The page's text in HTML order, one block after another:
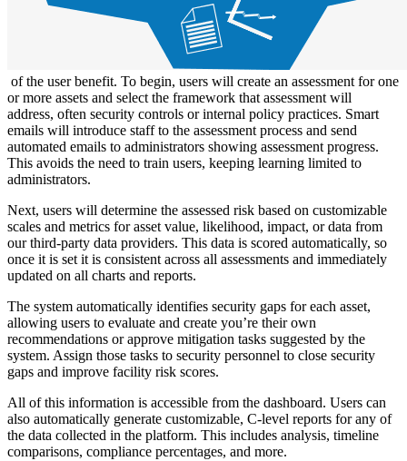
of the user benefit. To begin, users will create an assessment for one
or more assets and select the framework that assessment will
address, often security controls or internal policy practices. Smart
emails will introduce staff to the assessment process and send
automated emails to administrators showing assessment progress.
This avoids the need to train users, keeping learning limited to
administrators.
Next, users will determine the assessed risk based on customizable
scales and metrics for asset value, likelihood, impact, or data from
our third-party data providers. This data is scored automatically, so
once it is set it is consistent across all assessments and immediately
updated on all charts and reports.
The system automatically identifies security gaps for each asset,
allowing users to evaluate and create you’re their own
recommendations or approve mitigation tasks suggested by the
system. Assign those tasks to security personnel to close security
gaps and improve facility risk scores.
All of this information is accessible from the dashboard. Users can
also automatically generate customizable, C-level reports for any of
the data collected in the platform. This includes analysis, timeline
comparisons, compliance percentages, and more.